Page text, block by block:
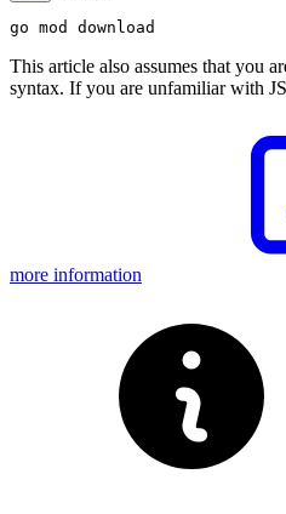
This article also assumes that you
syntax. If you are unfamiliar with
more information